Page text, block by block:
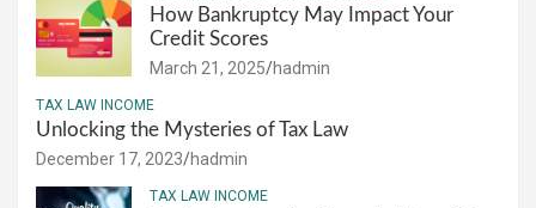
How Bankruptcy May Impact Your
Credit Scores
March 21, 2025 hadmin
TAX LAW INCOME
Unlocking the Mysteries of Tax Law
December 17, 2023 hadmin
TAX LAW INCOME